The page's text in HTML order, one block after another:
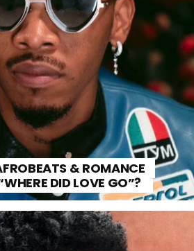
& ROMANCE
DID LOVE GO”?